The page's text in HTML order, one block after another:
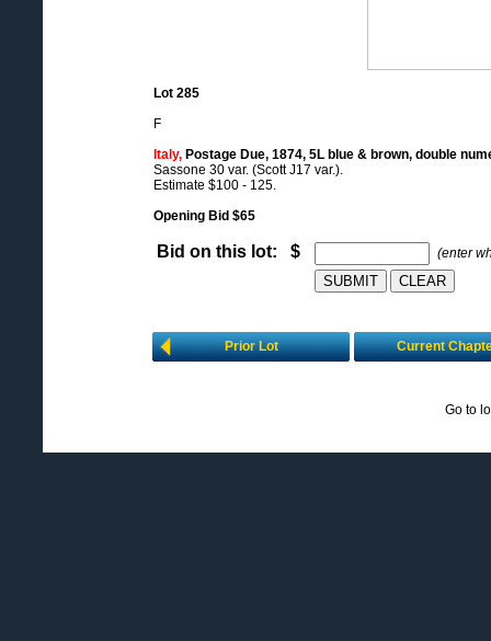
Lot 285
F
Italy, Postage Due, 1874, 5L blue & brown, double
Sassone 30 var. (Scott J17 var.).
Estimate $100 - 125.
Opening Bid $65
Bid on this lot: $ (enter
Prior Lot Current
Go to